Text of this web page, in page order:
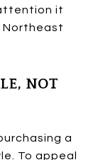
it
Northeast
NOT
a
To appeal